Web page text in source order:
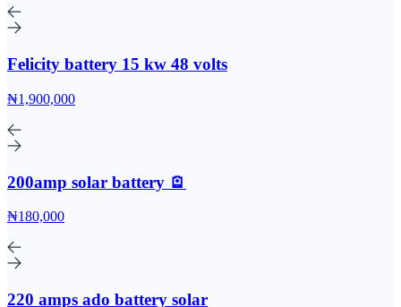
Felicity battery 15 kw 48 volts
₦1,900,000
200amp solar battery 🪫
₦180,000
220 amps ado battery solar